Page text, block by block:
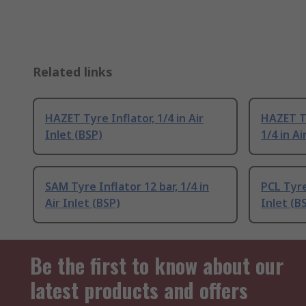
Related links
HAZET Tyre Inflator, 1/4 in Air
Inlet (BSP)
HAZET
1/4 in
SAM Tyre Inflator 12 bar, 1/4 in
Air Inlet (BSP)
PCL
Inlet
Be the first to know about our
latest products and offers